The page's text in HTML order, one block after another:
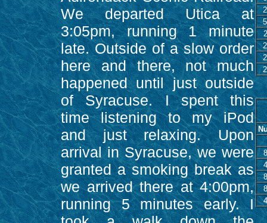
We departed Utica at
3:05pm, running 1 minute
late. Outside of a slow order
here and there, not much
happened until just outside
of Syracuse. I spent this
time listening to my iPod
and just relaxing. Upon
arrival in Syracuse, we were
granted a smoking break as
we arrived there at 4:00pm,
running 5 minutes early. I